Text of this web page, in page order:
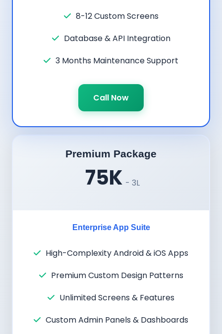
8-12 Custom Screens
Database & API Integration
3 Months Maintenance Support
Call Now
Premium Package
75K - 3L
Enterprise App Suite
High-Complexity Android & iOS Apps
Premium Custom Design Patterns
Unlimited Screens & Features
Custom Admin Panels & Dashboards